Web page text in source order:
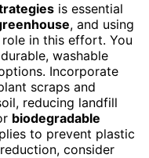
is essential
, and using
in this effort. You
washable
Incorporate
scraps and
reducing landfill
biodegradable
to prevent plastic
consider